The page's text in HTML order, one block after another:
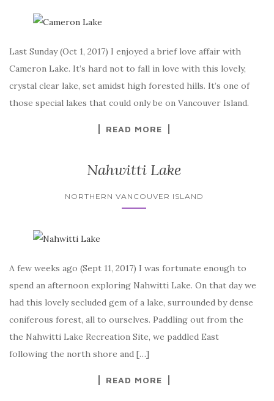
Last Sunday (Oct 1, 2017) I enjoyed a brief love affair with
Cameron Lake. It’s hard not to fall in love with this lovely,
crystal clear lake, set amidst high forested hills. It’s one of
those special lakes that could only be on Vancouver Island.
READ MORE
Nahwitti Lake
NORTHERN VANCOUVER ISLAND
A few weeks ago (Sept 11, 2017) I was fortunate enough to
spend an afternoon exploring Nahwitti Lake. On that day we
had this lovely secluded gem of a lake, surrounded by dense
coniferous forest, all to ourselves. Paddling out from the
the Nahwitti Lake Recreation Site, we paddled East
following the north shore and […]
READ MORE